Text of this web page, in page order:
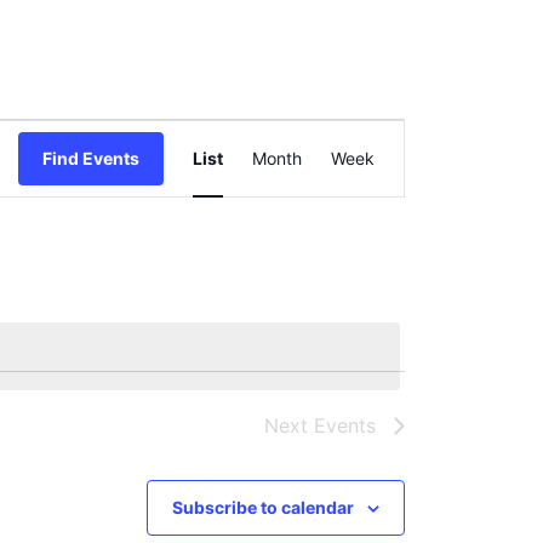
Find Events
Views
List Month Week
Next Events
Subscribe to calendar